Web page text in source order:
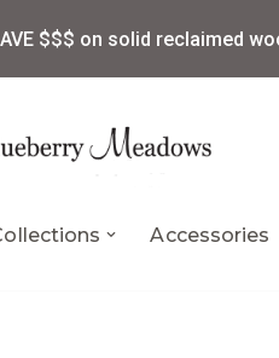
$$$ on solid reclaimed
Accessories